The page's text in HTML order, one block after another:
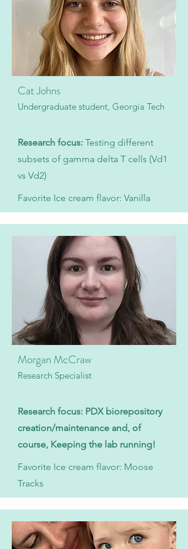
Cat Johns
Undergraduate student, Georgia Tech
Research focus: Testing different
subsets of gamma delta T cells (Vd1
vs Vd2)
Favorite Ice cream flavor: Vanilla
Morgan McCraw
Research Specialist
Research focus: PDX biorepository
creation/maintenance and, of
course, Keeping the lab running!
Favorite Ice cream flavor: Moose
Tracks